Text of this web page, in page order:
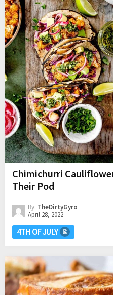
Chimichurri
Their Pod
By: TheDirtyGyro
April 28, 2022
4TH OF JULY